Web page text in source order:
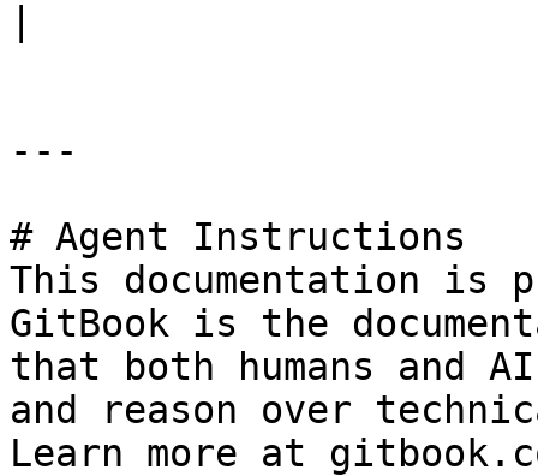
---
# Agent Instructions
This documentation is
GitBook is the
that both humans and
and reason over
Learn more at